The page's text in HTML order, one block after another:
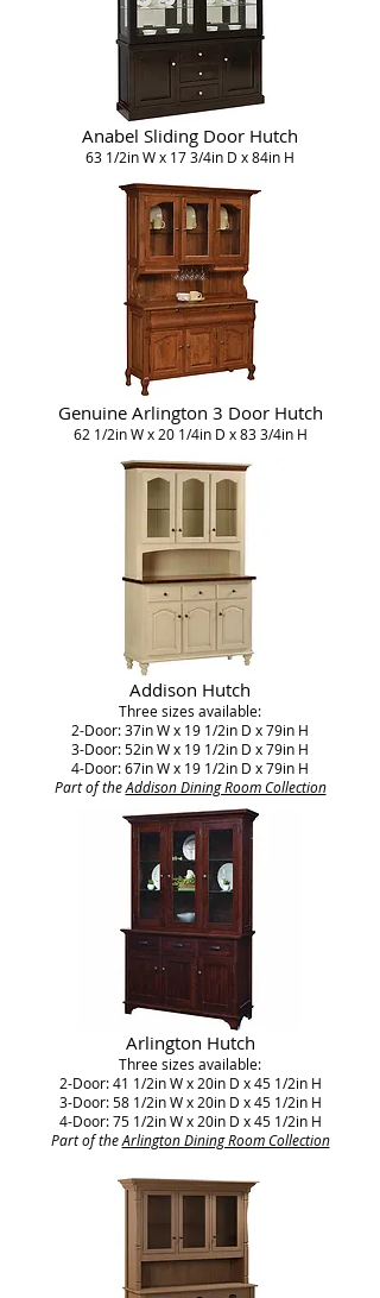
Anabel Sliding Door Hutch
63 1/2in W x 17 3/4in D x 84in H
Genuine Arlington 3 Door Hutch
62 1/2in W x 20 1/4in D x 83 3/4in H
Addison Hutch
Three sizes available:
2-Door: 37in W x 19 1/2in D x 79in H
3-Door: 52in W x 19 1/2in D x 79in H
4-Door: 67in W x 19 1/2in D x 79in H
Part of theAddison Dining Room Collection
Arlington Hutch
Three sizes available:
2-Door: 41 1/2in W x 20in D x 45 1/2in H
3-Door: 58 1/2in W x 20in D x 45 1/2in H
4-Door: 75 1/2in W x 20in D x 45 1/2in H
Part of theArlington Dining Room Collection